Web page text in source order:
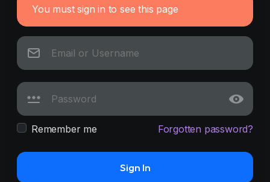
You must sign in to see this page
Remember me Forgotten password?
Sign In